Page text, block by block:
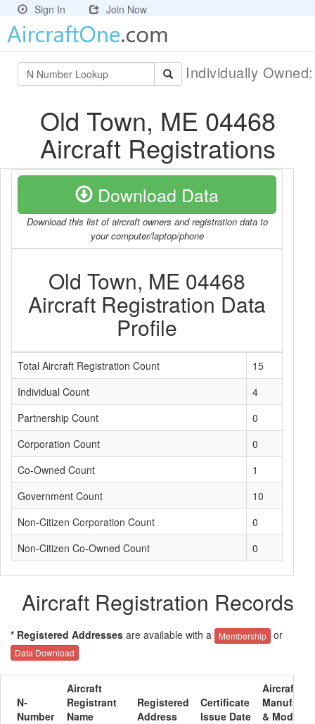
Sign In Join Now
Individually
Old Town, ME 04468
Aircraft Registrations
Download Data
Download this list of aircraft owners and registration data to
your computer/laptop/phone
Old Town, ME 04468
Aircraft Registration Data
Profile
Total Aircraft Registration Count
15
Individual Count
4
Partnership Count
0
Corporation Count
0
Co-Owned Count
1
Government Count
10
Non-Citizen Corporation Count
0
Non-Citizen Co-Owned Count
0
Aircraft Registration Records
* Registered Addresses are available with a Membership or
Data Download
N-
Number
Aircraft
Registrant
Name
Registered
Address
Certificate
Issue Date
Aircraft
& Model